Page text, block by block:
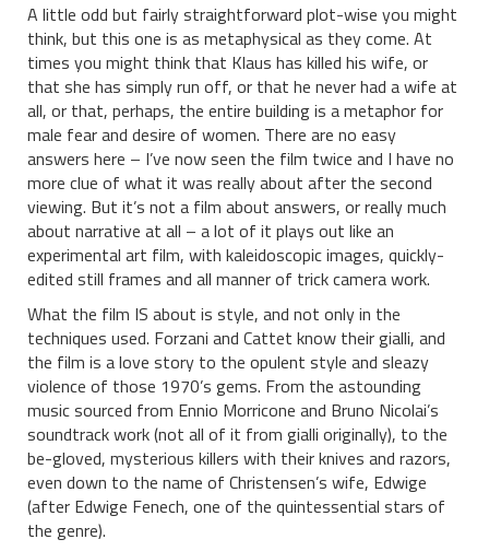
A little odd but fairly straightforward plot-wise you might
think, but this one is as metaphysical as they come. At
times you might think that Klaus has killed his wife, or
that she has simply run off, or that he never had a wife at
all, or that, perhaps, the entire building is a metaphor for
male fear and desire of women. There are no easy
answers here – I’ve now seen the film twice and I have no
more clue of what it was really about after the second
viewing. But it’s not a film about answers, or really much
about narrative at all – a lot of it plays out like an
experimental art film, with kaleidoscopic images, quickly-
edited still frames and all manner of trick camera work.
What the film IS about is style, and not only in the
techniques used. Forzani and Cattet know their gialli, and
the film is a love story to the opulent style and sleazy
violence of those 1970’s gems. From the astounding
music sourced from Ennio Morricone and Bruno Nicolai’s
soundtrack work (not all of it from gialli originally), to the
be-gloved, mysterious killers with their knives and razors,
even down to the name of Christensen’s wife, Edwige
(after Edwige Fenech, one of the quintessential stars of
the genre).